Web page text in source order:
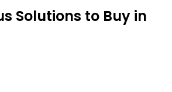
Solutions to Buy in